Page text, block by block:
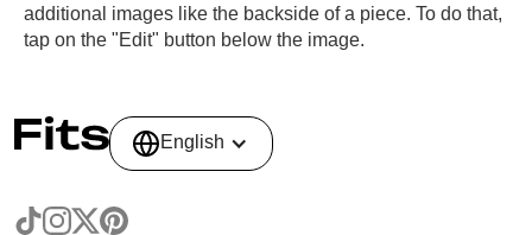
additional images like the backside of a piece. To do that,
tap on the "Edit" button below the image.
English